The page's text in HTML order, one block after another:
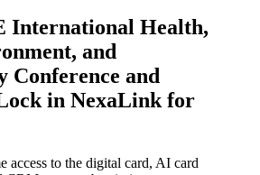
International Health,
and
Conference and
in NexaLink for
access to the digital card, AI card